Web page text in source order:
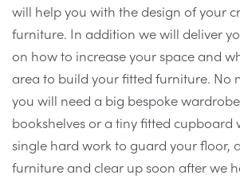
will help you with the design of your
furniture. In addition we will deliver
on how to increase your space and
area to build your fitted furniture. No
you will need a big bespoke
bookshelves or a tiny fitted cupboard
single hard work to guard your floor,
furniture and clear up soon after we